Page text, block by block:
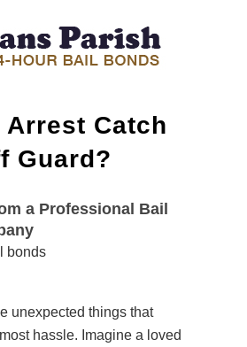
Arrest Catch
Guard?
a Professional Bail
unexpected things that
hassle. Imagine a loved